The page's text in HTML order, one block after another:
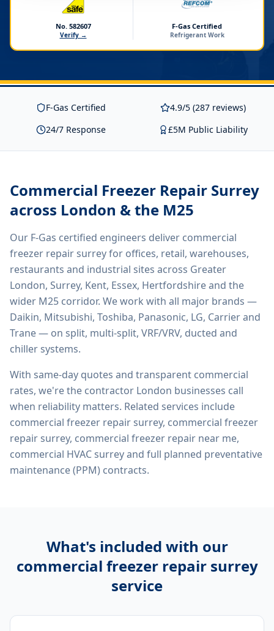
No. 582607
Verify →
F-Gas Certified
Refrigerant Work
F-Gas Certified
4.9/5 (287 reviews)
24/7 Response
£5M Public Liability
Commercial Freezer Repair Surrey
across London & the M25
Our F-Gas certified engineers deliver commercial
freezer repair surreyfor offices, retail, warehouses,
restaurants and industrial sites across Greater
London, Surrey, Kent, Essex, Hertfordshire and the
wider M25 corridor. We work with all major brands —
Daikin, Mitsubishi, Toshiba, Panasonic, LG, Carrier and
Trane — on split, multi-split, VRF/VRV, ducted and
chiller systems.
With same-day quotes and transparent commercial
rates, we're the contractor London businesses call
when reliability matters. Related services include
commercial freezer repair surrey, commercial freezer
repair surrey, commercial freezer repair near me,
commercial HVAC surreyand full planned preventative
maintenance (PPM) contracts.
What's included with our
commercial freezer repair surrey
service